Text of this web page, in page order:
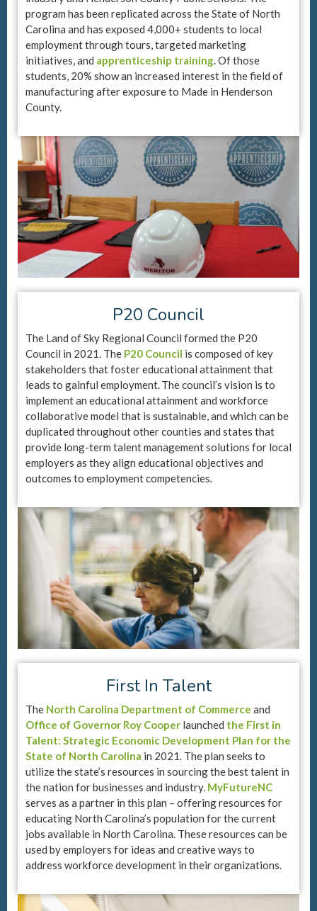
program has been replicated across the State of North
Carolina and has exposed 4,000+ students to local
employment through tours, targeted marketing
initiatives, and apprenticeship training. Of those
students, 20% show an increased interest in the field of
manufacturing after exposure to Made in Henderson
County.
P20 Council
The Land of Sky Regional Council formed the P20
Council in 2021. The P20 Council is composed of key
stakeholders that foster educational attainment that
leads to gainful employment. The council’s vision is to
implement an educational attainment and workforce
collaborative model that is sustainable, and which can be
duplicated throughout other counties and states that
provide long-term talent management solutions for local
employers as they align educational objectives and
outcomes to employment competencies.
First In Talent
The North Carolina Department of Commerce and
Office of Governor Roy Cooper launched the First in
Talent: Strategic Economic Development Plan for the
State of North Carolina in 2021. The plan seeks to
utilize the state’s resources in sourcing the best talent in
the nation for businesses and industry. MyFutureNC
serves as a partner in this plan – offering resources for
educating North Carolina’s population for the current
jobs available in North Carolina. These resources can be
used by employers for ideas and creative ways to
address workforce development in their organizations.